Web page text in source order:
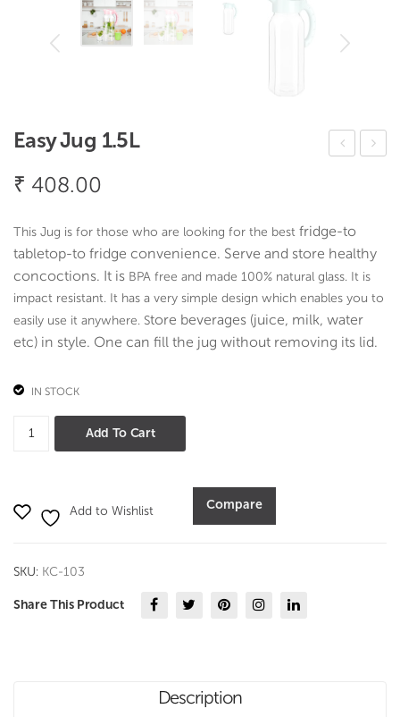
Ch
oco
late
6)
Easy Jug 1.5L
₹ 408.00
This Jug is for those who are looking for the best fridge-to
tabletop-to fridge convenience. Serve and store healthy
concoctions. It is BPA free and made 100% natural glass. It is
impact resistant. It has a very simple design which enables you to
easily use it anywhere. Store beverages (juice, milk, water
etc) in style. One can fill the jug without removing its lid.
IN STOCK
Easy
Add To Cart
Add to Wishlist Compare
SKU: KC-103
Share This Product
Description